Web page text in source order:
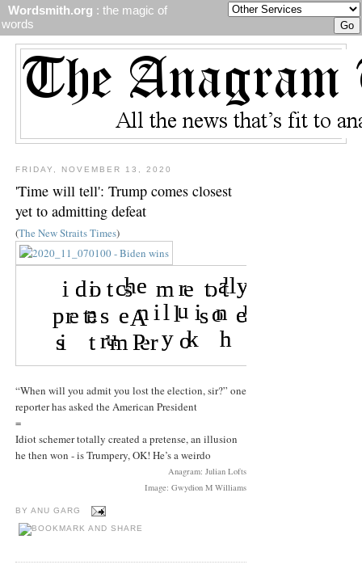
Wordsmith.org : the magic of
words
FRIDAY, NOVEMBER 13, 2020
'Time will tell': Trump comes closest
yet to admitting defeat
(The New Straits Times)
“When will you admit you lost the election, sir?” one
reporter has asked the American President
=
Idiot schemer totally created a pretense, an illusion
he then won - is Trumpery, OK! He’s a weirdo
Anagram: Julian Lofts
Image: Gwydion M Williams
BY ANU GARG